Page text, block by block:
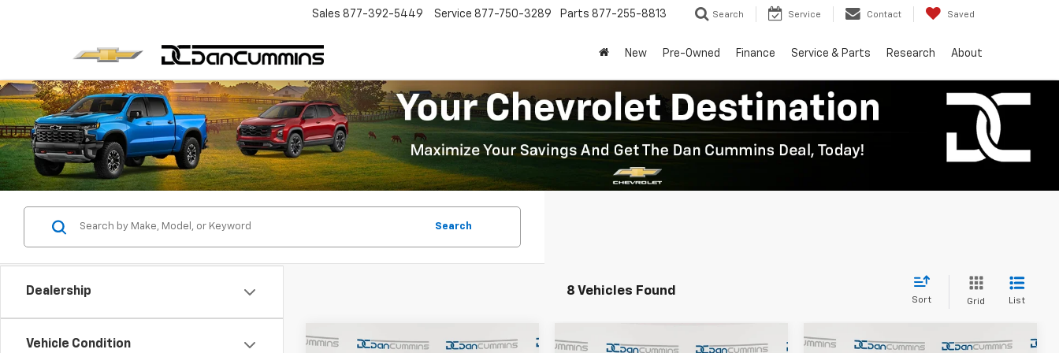
Sales 877-392-5449 Service 877-750-3289 Parts 877-255-8813 Search Service Contact Saved
New Pre-Owned Finance Service & Parts Research About
Dealership
Vehicle Condition
Search
8 Vehicles Found
Sort Grid List
Window Sticker
Compare Vehicle Window Sticker
Compare Vehicle Window Sticker
Compare Vehicle